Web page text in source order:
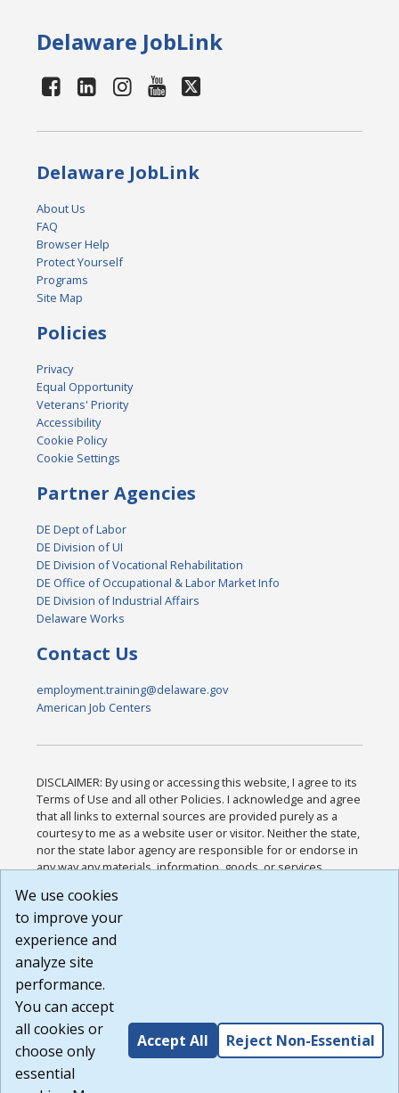
Delaware JobLink
Delaware JobLink
About Us
FAQ
Browser Help
Protect Yourself
Programs
Site Map
Policies
Privacy
Equal Opportunity
Veterans' Priority
Accessibility
Cookie Policy
Cookie Settings
Partner Agencies
DE Dept of Labor
DE Division of UI
DE Division of Vocational Rehabilitation
DE Office of Occupational & Labor Market Info
DE Division of Industrial Affairs
Delaware Works
Contact Us
employment.training@delaware.gov
American Job Centers
DISCLAIMER: By using or accessing this website, I agree to its
Terms of Use and all other Policies. I acknowledge and agree
that all links to external sources are provided purely as a
courtesy to me as a website user or visitor. Neither the state,
nor the state labor agency are responsible for or endorse in
any way any materials, information, goods, or services
or any other practices of such sites. I acknowledge and
agree that the Terms of Use and all other Policies for this
Website are available to me, and I have read the
Build: 185cbd2bac10e1bc83ab283352c24c0a9f3fd098 ,
1.131
We use cookies
to improve your
experience and
analyze site
performance.
You can accept
all cookies or
choose only
essential
Accept All Reject Non-Essential